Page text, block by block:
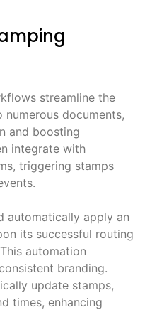
streamline the
documents,
and boosting
integrate with
triggering stamps
automatically apply an
its successful routing
automation
branding.
update stamps,
times, enhancing